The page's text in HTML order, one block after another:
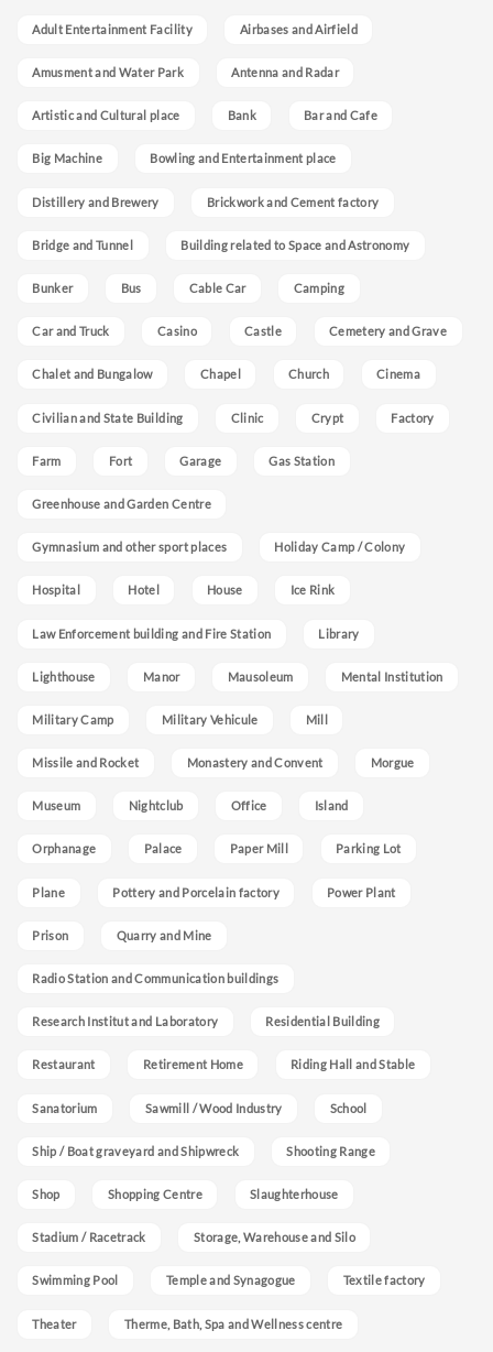
Adult Entertainment Facility Airbases and Airfield
Amusment and Water Park Antenna and Radar
Artistic and Cultural place Bank Bar and Cafe
Big Machine Bowling and Entertainment place
Distillery and Brewery Brickwork and Cement factory
Bridge and Tunnel Building related to Space and Astronomy
Bunker Bus Cable Car Camping
Car and Truck Casino Castle Cemetery and Grave
Chalet and Bungalow Chapel Church Cinema
Civilian and State Building Clinic Crypt Factory
Farm Fort Garage Gas Station
Greenhouse and Garden Centre
Gymnasium and other sport places Holiday Camp / Colony
Hospital Hotel House Ice Rink
Law Enforcement building and Fire Station Library
Lighthouse Manor Mausoleum Mental Institution
Military Camp Military Vehicule Mill
Missile and Rocket Monastery and Convent Morgue
Museum Nightclub Office Island
Orphanage Palace Paper Mill Parking Lot
Plane Pottery and Porcelain factory Power Plant
Prison Quarry and Mine
Radio Station and Communication buildings
Research Institut and Laboratory Residential Building
Restaurant Retirement Home Riding Hall and Stable
Sanatorium Sawmill / Wood Industry School
Ship / Boat graveyard and Shipwreck Shooting Range
Shop Shopping Centre Slaughterhouse
Stadium / Racetrack Storage, Warehouse and Silo
Swimming Pool Temple and Synagogue Textile factory
Theater Therme, Bath, Spa and Wellness centre